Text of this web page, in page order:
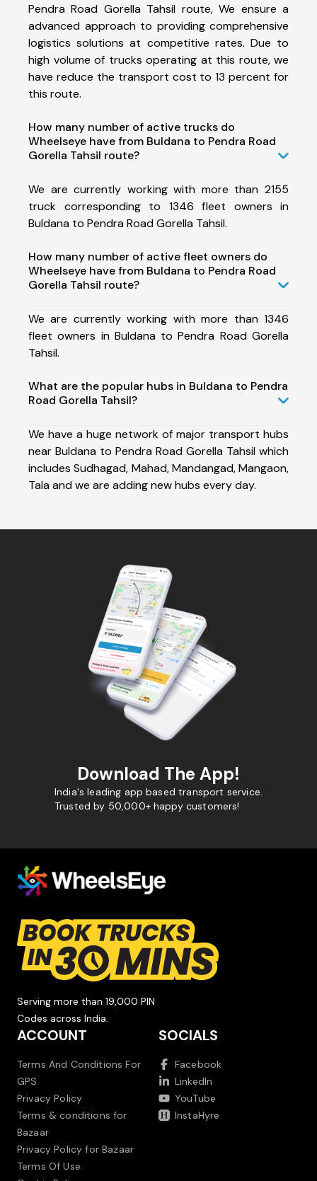
Pendra Road Gorella Tahsil route, We ensure a
advanced approach to providing comprehensive
logistics solutions at competitive rates. Due to
high volume of trucks operating at this route, we
have reduce the transport cost to 13 percent for
this route.
How many number of active trucks do
Wheelseye have from Buldana to Pendra Road
Gorella Tahsil route?
We are currently working with more than 2155
truck corresponding to 1346 fleet owners in
Buldana to Pendra Road Gorella Tahsil.
How many number of active fleet owners do
Wheelseye have from Buldana to Pendra Road
Gorella Tahsil route?
We are currently working with more than 1346
fleet owners in Buldana to Pendra Road Gorella
Tahsil.
What are the popular hubs in Buldana to Pendra
Road Gorella Tahsil?
We have a huge network of major transport hubs
near Buldana to Pendra Road Gorella Tahsil which
includes Sudhagad, Mahad, Mandangad, Mangaon,
Tala and we are adding new hubs every day.
Download The App!
India's leading app based transport service.
Trusted by 50,000+ happy customers!
Serving more than 19,000 PIN
Codes across India.
ACCOUNT
Terms And Conditions For
GPS
Privacy Policy
Terms & conditions for
Bazaar
Privacy Policy for Bazaar
Terms Of Use
SOCIALS
Facebook
LinkedIn
YouTube
InstaHyre